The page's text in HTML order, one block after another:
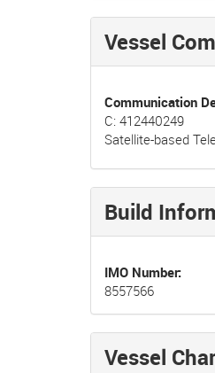
Vessel
Communication
C: 412440249
Satellite-based
Build
IMO Number
8557566
Vessel